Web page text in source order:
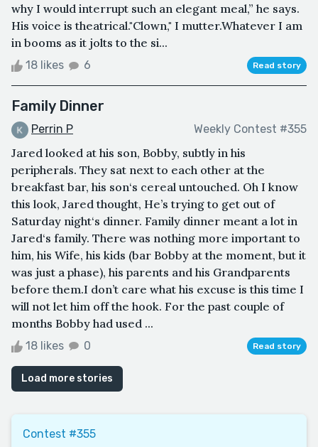
why I would interrupt such an elegant meal,” he says.
His voice is theatrical."Clown," I mutter.Whatever I am
in booms as it jolts to the si...
18 likes 6 Read story
Family Dinner
Perrin P Weekly Contest #355
Jared looked at his son, Bobby, subtly in his
peripherals. They sat next to each other at the
breakfast bar, his son‘s cereal untouched. Oh I know
this look, Jared thought, He’s trying to get out of
Saturday night‘s dinner. Family dinner meant a lot in
Jared‘s family. There was nothing more important to
him, his Wife, his kids (bar Bobby at the moment, but it
was just a phase), his parents and his Grandparents
before them.I don’t care what his excuse is this time I
will not let him off the hook. For the past couple of
months Bobby had used ...
18 likes 0 Read story
Load more stories
Contest #355